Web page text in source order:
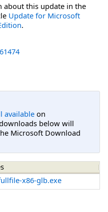
about this update in the
Update for Microsoft
.
available on
below will
Microsoft Download
x86-glb.exe